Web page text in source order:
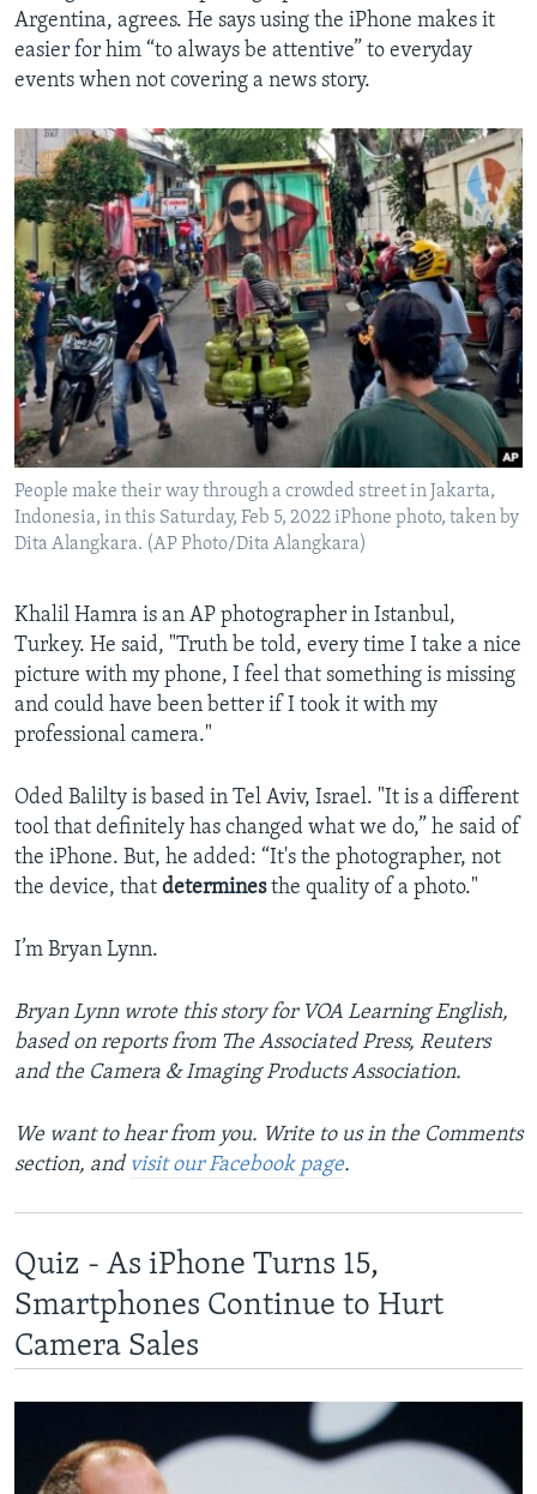
Argentina, agrees. He says using the iPhone makes it
easier for him “to always be attentive” to everyday
events when not covering a news story.
People make their way through a crowded street in Jakarta,
Indonesia, in this Saturday, Feb 5, 2022 iPhone photo, taken by
Dita Alangkara. (AP Photo/Dita Alangkara)
Khalil Hamra is an AP photographer in Istanbul,
Turkey. He said, "Truth be told, every time I take a nice
picture with my phone, I feel that something is missing
and could have been better if I took it with my
professional camera."
Oded Balilty is based in Tel Aviv, Israel. "It is a different
tool that definitely has changed what we do,” he said of
the iPhone. But, he added: “It's the photographer, not
the device, that determinesthe quality of a photo."
I’m Bryan Lynn.
Bryan Lynn wrote this story for VOA Learning English,
based on reports from The Associated Press, Reuters
and the Camera & Imaging Products Association.
We want to hear from you. Write to us in the Comments
section, and visit our Facebook page.
Quiz - As iPhone Turns 15,
Smartphones Continue to Hurt
Camera Sales